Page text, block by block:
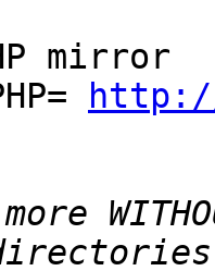
mirror
http://